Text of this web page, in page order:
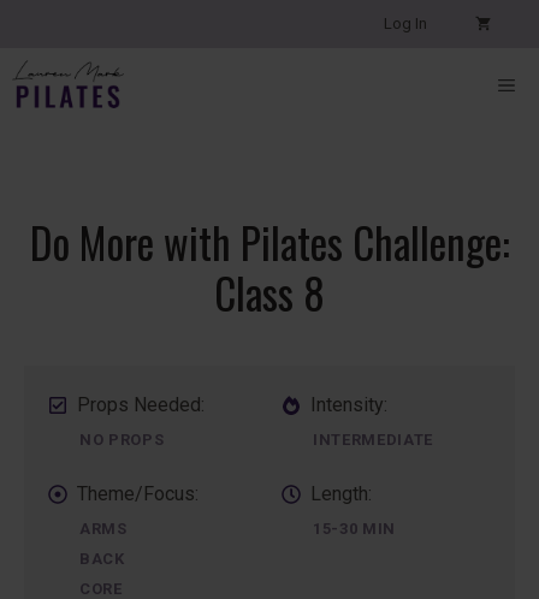
content
Log In
Do More with Pilates Challenge:
Class 8
Props Needed:
NO PROPS
Intensity:
INTERMEDIATE
Theme/Focus:
ARMS
BACK
CORE
Length:
15-30 MIN